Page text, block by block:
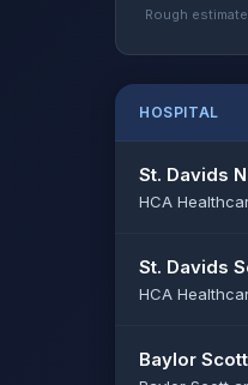
Rough
HOSPITAL
St. Davids
HCA
St. Davids
HCA
Baylor